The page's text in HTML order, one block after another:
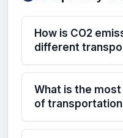
How is CO2
different
What is the
of